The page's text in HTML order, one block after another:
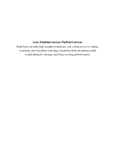
Low-Maintenance Performance
Built from durable, high-quality materials, our siding resists fading,
cracking, and weather damage, requiring minimal upkeep while
maintaining its beauty and long-lasting performance.